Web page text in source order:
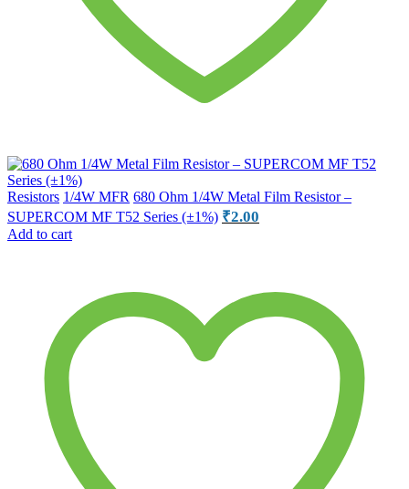
Resistors 1/4W MFR 680 Ohm 1/4W Metal Film Resistor –
SUPERCOM MF T52 Series (±1%) ₹2.00
Add to cart